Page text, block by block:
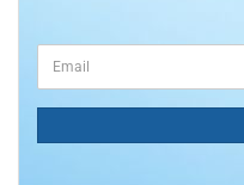
NEWSLETTER
Email